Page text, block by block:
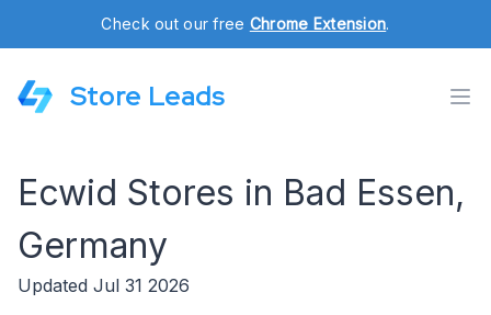
Check out our free Chrome Extension.
Store Leads
Ecwid Stores in Bad Essen,
Germany
Updated Jul 31 2026